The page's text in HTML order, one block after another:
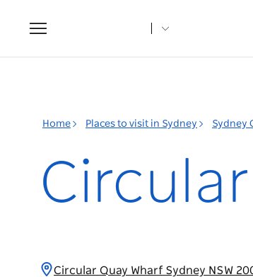
Toggle
navigation
Home Places to visit in Sydney Sydney
Circular Quay Wharf Sydney NSW